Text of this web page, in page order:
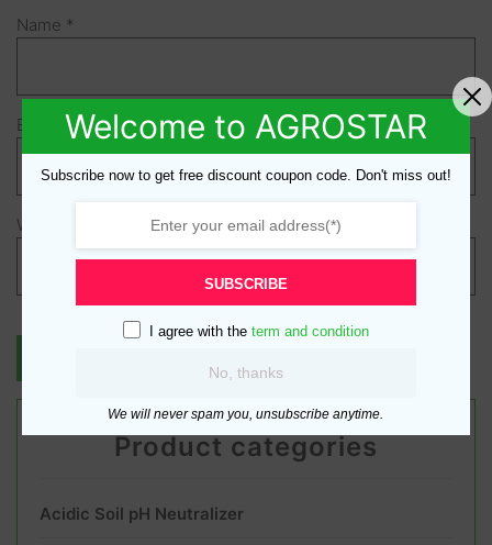
Name *
Email *
Website
Product categories
Acidic Soil pH Neutralizer
Welcome to AGROSTAR
Subscribe now to get free discount coupon code. Don't miss out!
SUBSCRIBE
I agree with the term and condition
No, thanks
We will never spam you, unsubscribe anytime.